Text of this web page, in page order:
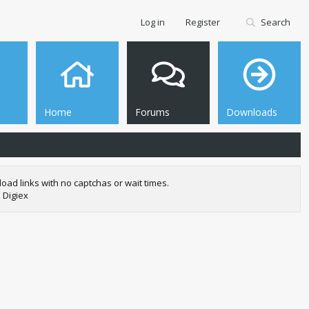
Home Forums Downloads
Log in Register Search
links with no captchas or wait times.